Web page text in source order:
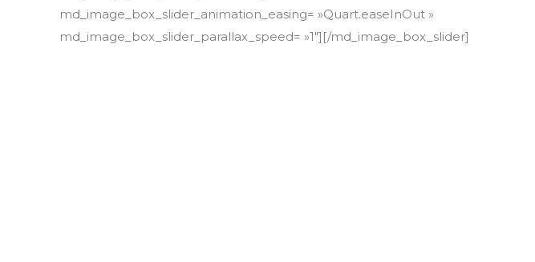
md_image_box_slider_animation_easing= »Quart.easeInOut »
md_image_box_slider_parallax_speed= »1″][/md_image_box_slider]